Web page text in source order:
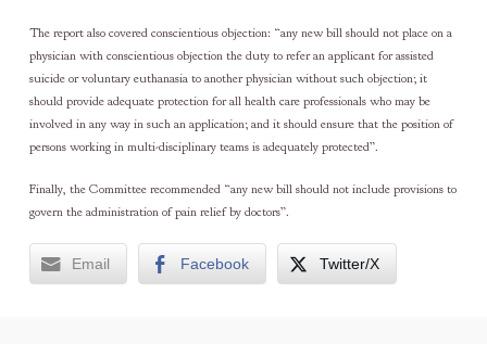
The report also covered conscientious objection: “any new bill should not place on a
physician with conscientious objection the duty to refer an applicant for assisted
suicide or voluntary euthanasia to another physician without such objection; it
should provide adequate protection for all health care professionals who may be
involved in any way in such an application; and it should ensure that the position of
persons working in multi-disciplinary teams is adequately protected”.
Finally, the Committee recommended “any new bill should not include provisions to
govern the administration of pain relief by doctors”.
Email Facebook Twitter/X